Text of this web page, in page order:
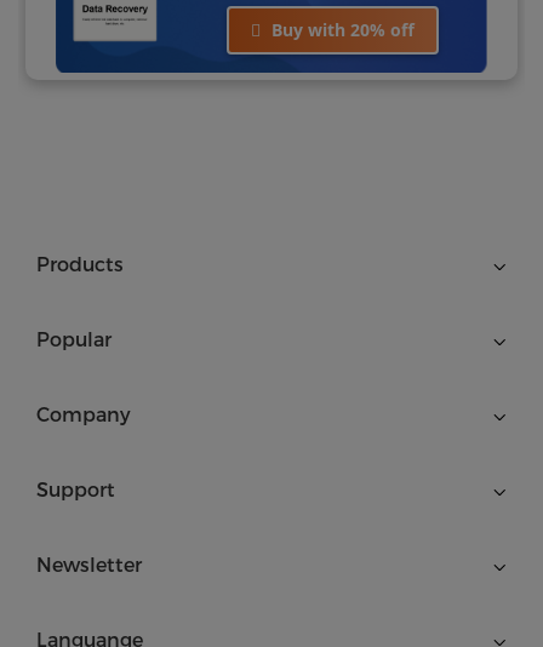
Buy with 20% off
Products
Popular
Company
Support
Newsletter
Languange